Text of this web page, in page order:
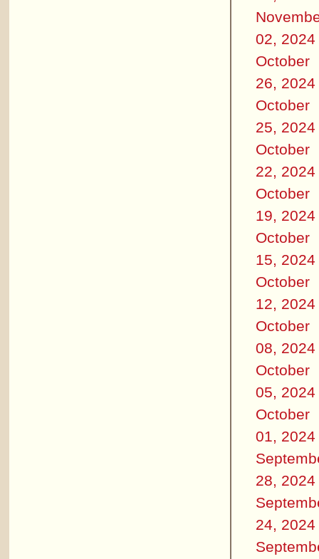
02, 2024
October
26, 2024
October
25, 2024
October
22, 2024
October
19, 2024
October
15, 2024
October
12, 2024
October
08, 2024
October
05, 2024
October
01, 2024
28, 2024
24, 2024